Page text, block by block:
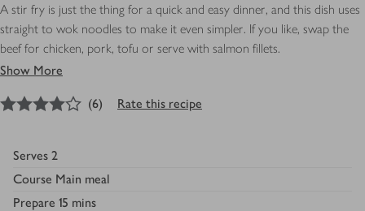
A stir fry is just the thing for a quick and easy dinner, and this dish uses
straight to wok noodles to make it even simpler. If you like, swap the
beef for chicken, pork, tofu or serve with salmon fillets.
Show More
out of 5 stars
(6) Rate this recipe
Serves 2
Course Main meal
Prepare 15 mins